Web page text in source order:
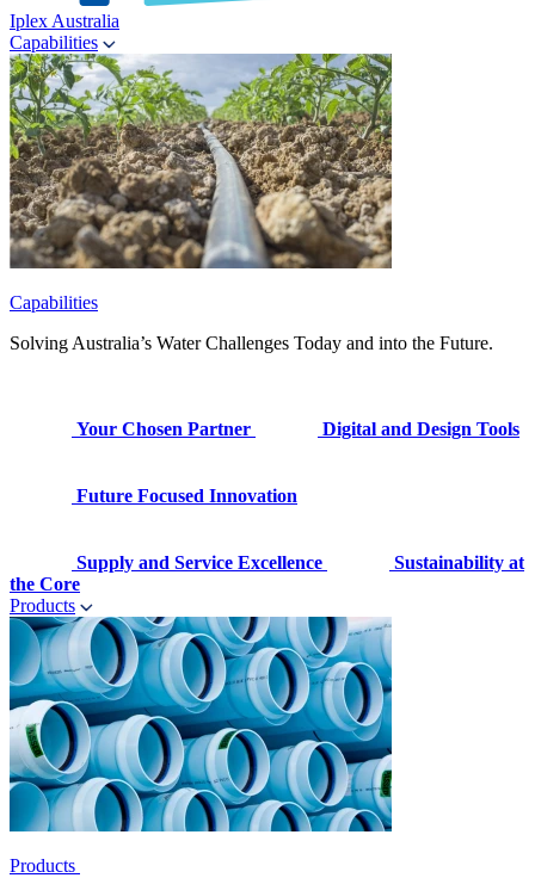
Iplex Australia
Capabilities
Capabilities
Solving Australia’s Water Challenges Today and into the Future.
Your Chosen Partner Digital and Design Tools
Future Focused Innovation
Supply and Service Excellence
Sustainability at
the Core
Products
Products